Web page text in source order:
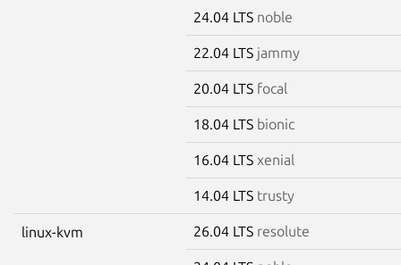
24.04 LTS noble
22.04 LTS jammy
20.04 LTS focal
18.04 LTS bionic
16.04 LTS xenial
14.04 LTS trusty
linux-kvm 26.04 LTS resolute